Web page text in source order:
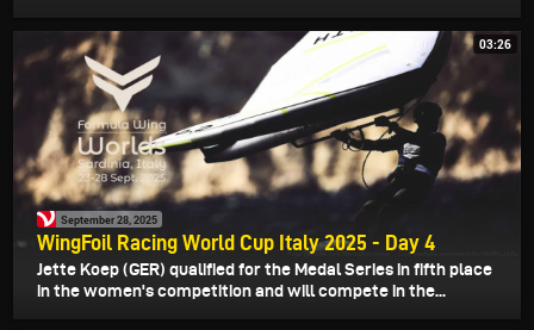
03:26
September 28, 2025
WingFoil Racing World Cup Italy 2025 - Day 4
Jette Koep (GER) qualified for the Medal Series in fifth place
in the women's competition and will compete in the...